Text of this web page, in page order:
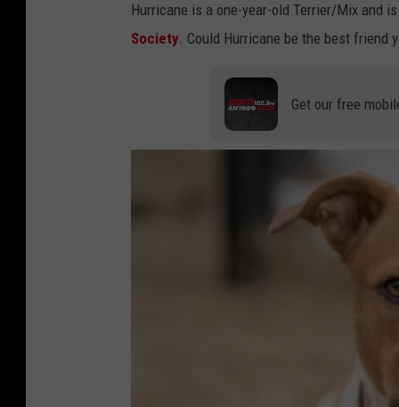
Hurricane is a one-year-old Terrier/Mix and
Society. Could Hurricane be the best friend
Get our free